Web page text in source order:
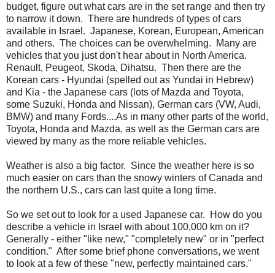
budget, figure out what cars are in the set range and then try
to narrow it down. There are hundreds of types of cars
available in Israel. Japanese, Korean, European, American
and others. The choices can be overwhelming. Many are
vehicles that you just don't hear about in North America.
Renault, Peugeot, Skoda, Dihatsu. Then there are the
Korean cars - Hyundai (spelled out as Yundai in Hebrew)
and Kia - the Japanese cars (lots of Mazda and Toyota,
some Suzuki, Honda and Nissan), German cars (VW, Audi,
BMW) and many Fords....As in many other parts of the world,
Toyota, Honda and Mazda, as well as the German cars are
viewed by many as the more reliable vehicles.
Weather is also a big factor. Since the weather here is so
much easier on cars than the snowy winters of Canada and
the northern U.S., cars can last quite a long time.
So we set out to look for a used Japanese car. How do you
describe a vehicle in Israel with about 100,000 km on it?
Generally - either "like new," "completely new" or in "perfect
condition." After some brief phone conversations, we went
to look at a few of these "new, perfectly maintained cars."